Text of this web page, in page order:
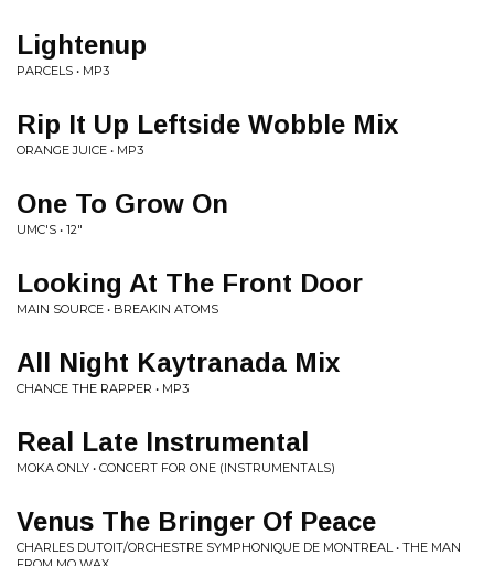
Lightenup
PARCELS • MP3
Rip It Up Leftside Wobble Mix
ORANGE JUICE • MP3
One To Grow On
UMC'S • 12"
Looking At The Front Door
MAIN SOURCE • BREAKIN ATOMS
All Night Kaytranada Mix
CHANCE THE RAPPER • MP3
Real Late Instrumental
MOKA ONLY • CONCERT FOR ONE (INSTRUMENTALS)
Venus The Bringer Of Peace
CHARLES DUTOIT/ORCHESTRE SYMPHONIQUE DE MONTREAL • THE MAN